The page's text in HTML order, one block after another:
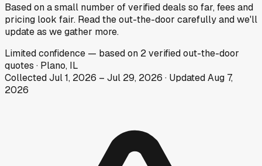
Based on a small number of verified deals so far, fees and
pricing look fair. Read the out-the-door carefully and we'll
update as we gather more.
Limitedconfidence — based on 2verified out-the-door
quotes · Plano, IL
CollectedJul 1, 2026 – Jul 29, 2026 · UpdatedAug 7,
2026